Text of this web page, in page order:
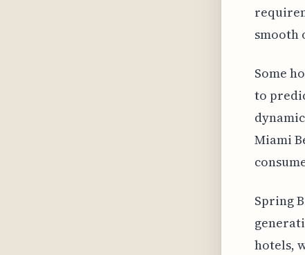
smooth
Some
to
Miami
Spring
hotels,